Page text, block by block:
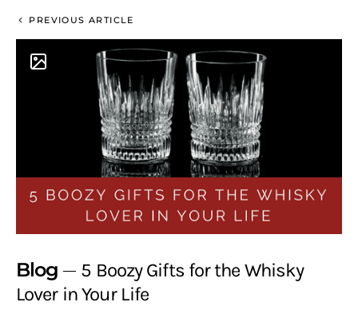
PREVIOUS ARTICLE
Blog
5 Boozy Gifts for the Whisky
Lover in Your Life